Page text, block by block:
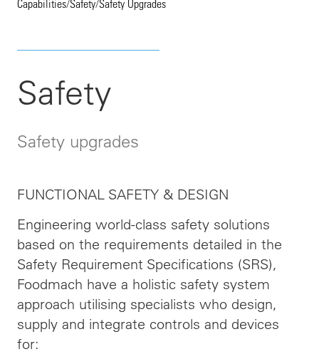
Capabilities/Safety/Safety Upgrades
Safety
Safety upgrades
FUNCTIONAL SAFETY & DESIGN
Engineering world-class safety solutions
based on the requirements detailed in the
Safety Requirement Specifications (SRS),
Foodmach have a holistic safety system
approach utilising specialists who design,
supply and integrate controls and devices
for: